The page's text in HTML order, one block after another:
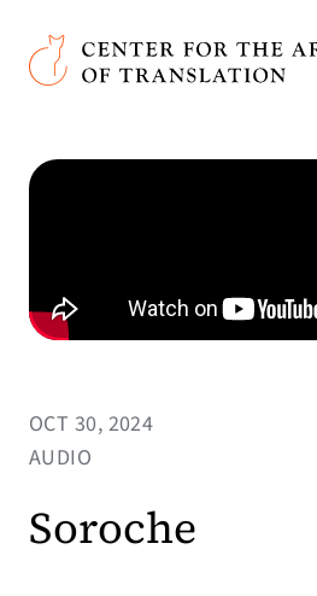
Skip to main content
Center for the Art of Translation
OCT 30, 2024
AUDIO
Soroche